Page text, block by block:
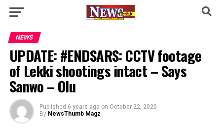
NEWS
UPDATE: #ENDSARS: CCTV footage
of Lekki shootings intact – Says
Sanwo – Olu
Published 6 years ago on October 22, 2020
By NewsThumb Magz